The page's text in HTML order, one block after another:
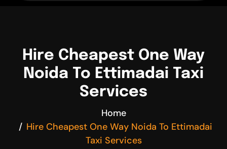
Hire Cheapest One Way
Noida To Ettimadai Taxi
Services
Home
Hire Cheapest One Way Noida To Ettimadai
Taxi Services